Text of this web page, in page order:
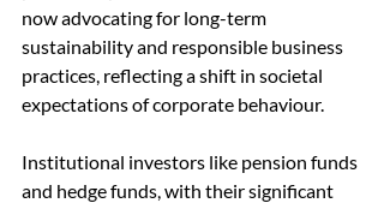
now advocating for long-term
sustainability and responsible business
practices, reflecting a shift in societal
expectations of corporate behaviour.
Institutional investors like pension funds
and hedge funds, with their significant